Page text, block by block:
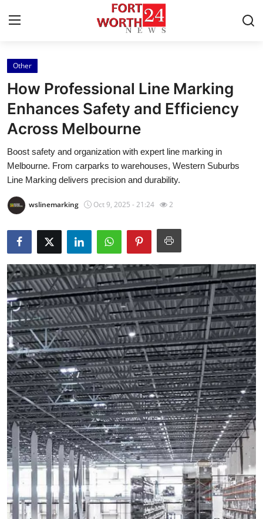
Home
Contact
Press Release
Privacy Policy
Submit Press Release
Health
Guest Posting
Advertise with US
Crypto
Business
Finance
Tech
Real Estate
General
Other
How Professional Line Marking
Enhances Safety and Efficiency
Across Melbourne
Boost safety and organization with expert line marking in
Melbourne. From carparks to warehouses, Western Suburbs
Line Marking delivers precision and durability.
wslinemarking Oct 9, 2025 - 21:24 2